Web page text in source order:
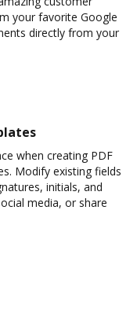
your favorite Google
directly from your
when creating PDF
Modify existing fields
initials, and
media, or share